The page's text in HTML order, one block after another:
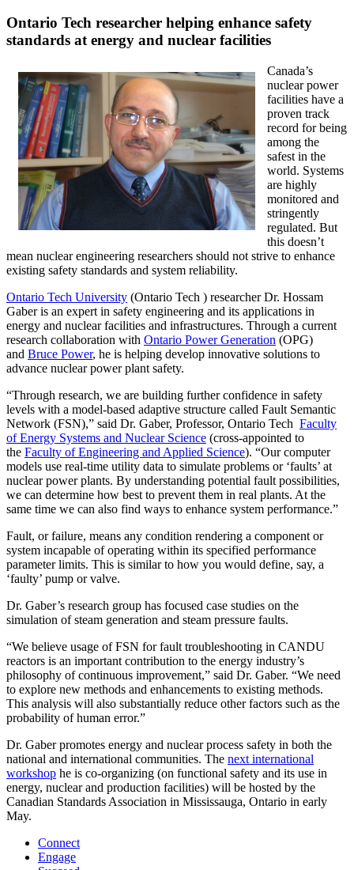
Ontario Tech researcher helping enhance safety
standards at energy and nuclear facilities
Canada’s
nuclear power
facilities have a
proven track
record for being
among the
safest in the
world. Systems
are highly
monitored and
stringently
regulated. But
this doesn’t
mean nuclear engineering researchers should not strive to enhance
existing safety standards and system reliability.
Ontario Tech University (Ontario Tech ) researcher Dr. Hossam
Gaber is an expert in safety engineering and its applications in
energy and nuclear facilities and infrastructures. Through a current
research collaboration with Ontario Power Generation (OPG)
and Bruce Power, he is helping develop innovative solutions to
advance nuclear power plant safety.
“Through research, we are building further confidence in safety
levels with a model-based adaptive structure called Fault Semantic
Network (FSN),” said Dr. Gaber, Professor, Ontario Tech Faculty
of Energy Systems and Nuclear Science (cross-appointed to
the Faculty of Engineering and Applied Science). “Our computer
models use real-time utility data to simulate problems or ‘faults’ at
nuclear power plants. By understanding potential fault possibilities,
we can determine how best to prevent them in real plants. At the
same time we can also find ways to enhance system performance.”
Fault, or failure, means any condition rendering a component or
system incapable of operating within its specified performance
parameter limits. This is similar to how you would define, say, a
‘faulty’ pump or valve.
Dr. Gaber’s research group has focused case studies on the
simulation of steam generation and steam pressure faults.
“We believe usage of FSN for fault troubleshooting in CANDU
reactors is an important contribution to the energy industry’s
philosophy of continuous improvement,” said Dr. Gaber. “We need
to explore new methods and enhancements to existing methods.
This analysis will also substantially reduce other factors such as the
probability of human error.”
Dr. Gaber promotes energy and nuclear process safety in both the
national and international communities. The next international
workshop he is co-organizing (on functional safety and its use in
energy, nuclear and production facilities) will be hosted by the
Canadian Standards Association in Mississauga, Ontario in early
May.
Connect
Engage